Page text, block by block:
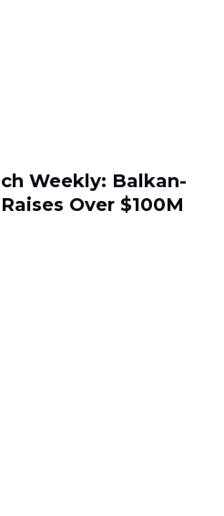
Weekly: Balkan-
Over $100M